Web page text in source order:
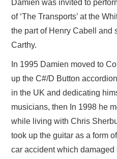
Damien was invited to
of ‘The Transports’ at the
the part of Henry Cabell and
Carthy.
In 1995 Damien moved to
up the C#/D Button
in the UK and dedicating
musicians, then In 1998 he
while living with Chris
took up the guitar as a form
car accident which